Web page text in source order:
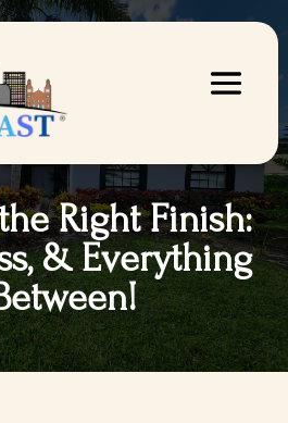
Right Finish:
& Everything